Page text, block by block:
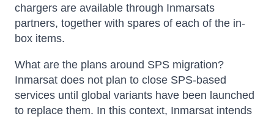
chargers are available through Inmarsats
partners, together with spares of each of the in-
box items.
What are the plans around SPS migration?
Inmarsat does not plan to close SPS-based
services until global variants have been launched
to replace them. In this context, Inmarsat intends